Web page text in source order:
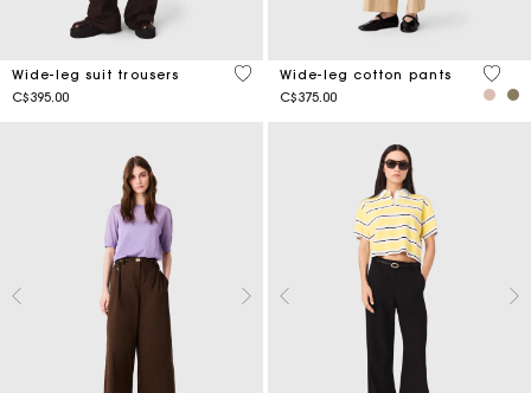
Wide-leg suit trousers
C$395.00
3.3 out of 5 Customer Rating
Wide-leg cotton pants
C$375.00
4.4